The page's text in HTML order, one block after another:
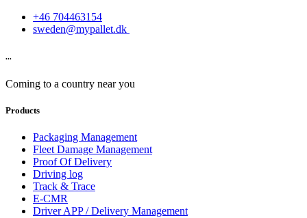
+46 704463154
sweden@mypallet.dk
...
Coming to a country near you
Products
Packaging Management
Fleet Damage Management
Proof Of Delivery
Driving log
Track & Trace
E-CMR
Driver APP / Delivery Management